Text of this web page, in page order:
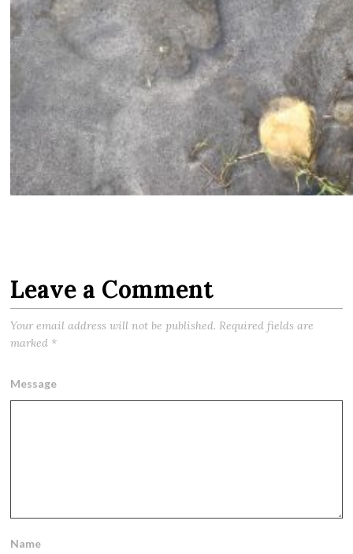
Leave a Comment
Your email address will not be published. Required fields are
marked *
Message
Name